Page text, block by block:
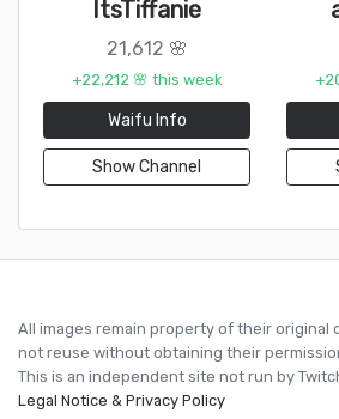
ItsTiffanie
21,612 🌸
+22,212 🌸 this week
Waifu Info
Show Channel
All images remain property of their original
not reuse without obtaining their
This is an independent site not run by
Legal Notice & Privacy Policy